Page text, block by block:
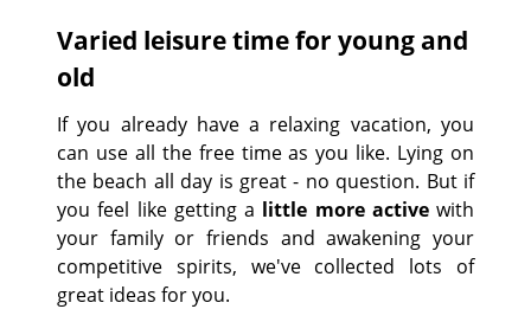
Varied leisure time for young and
old
If you already have a relaxing vacation, you
can use all the free time as you like. Lying on
the beach all day is great - no question. But if
you feel like getting a little more activewith
your family or friends and awakening your
competitive spirits, we've collected lots of
great ideas for you.